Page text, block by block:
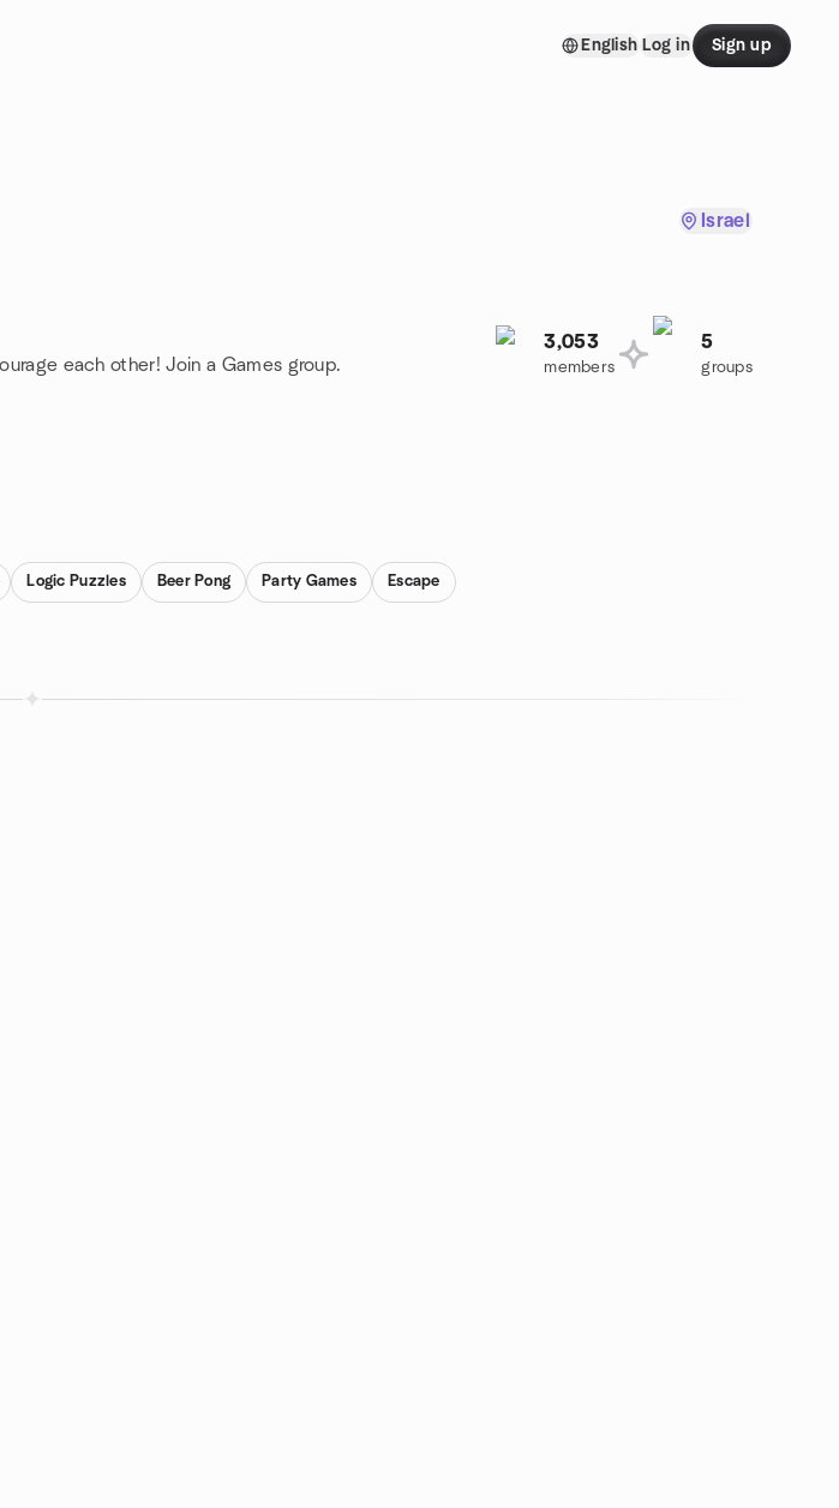
English Log in Sign up
Israel
each other! Join a Games group.
3,053
members
5
groups
Logic Puzzles Beer Pong Party Games Escape